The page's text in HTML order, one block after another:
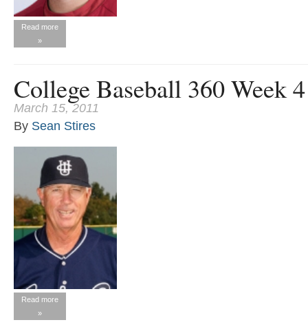
Read more
»
College Baseball 360 Week
March 15, 2011
By Sean Stires
Read more
»